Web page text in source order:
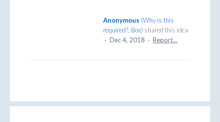
Anonymous (Why is this
required?, Box) shared this idea
· Dec 4, 2018 · Report…